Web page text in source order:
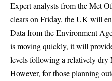
Expert analysts from theMet
clears on Friday, the UK will
Data from the Environment
is moving quickly, it will
levels following a relatively dry
However, for those planning